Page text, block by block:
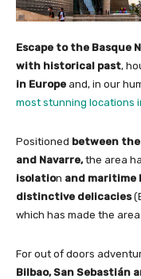
Escape to the Basque
with historical past,
in Europe and, in our
most stunning locations
Positioned between
and Navarre,the area
isolation and maritime
distinctive delicacies
which has made the
For out of doors
Bilbao, San Sebastián